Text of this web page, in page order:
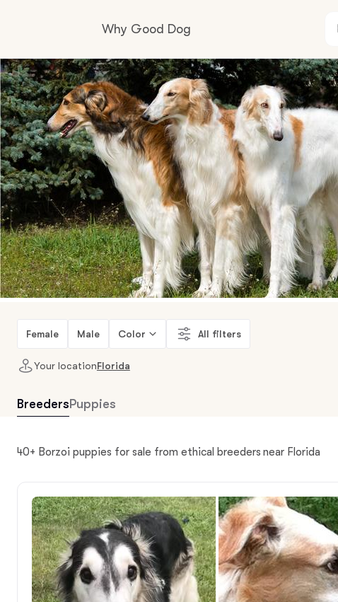
Why Good Dog
How it works
Visit the learning center
Learn about our standards
Female Male Color All filters
Your locationFlorida
Breeders Puppies
40+ Borzoi puppies for sale from ethical breeders near Florida